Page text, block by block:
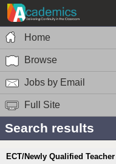
Home
Browse
Jobs by Email
Full Site
Search results
ECT/Newly Qualified Teacher